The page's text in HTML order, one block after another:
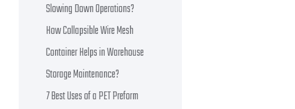
Slowing Down Operations?
How Collapsible Wire Mesh
Container Helps in Warehouse
Storage Maintenance?
7 Best Uses of a PET Preform